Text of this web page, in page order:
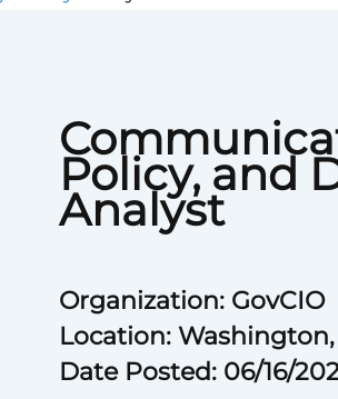
Policy, and
Analyst
Organization: GovCIO
Location: Washington,
Date Posted: 06/16/